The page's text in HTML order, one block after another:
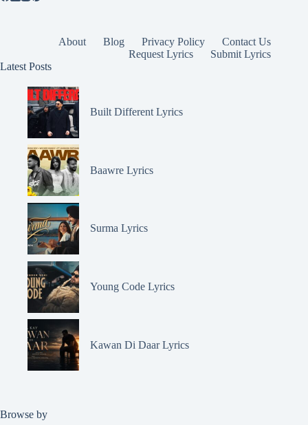
About Blog Privacy Policy
Contact Us
Request Lyrics
Submit Lyrics
Latest Posts
Built Different Lyrics
Baawre Lyrics
Surma Lyrics
Young Code Lyrics
Kawan Di Daar Lyrics
Browse by